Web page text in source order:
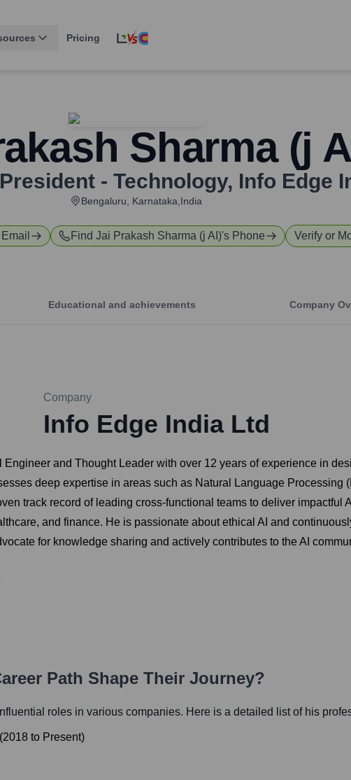
Pricing
Sharma (j
- Technology, Info Edge
Bengaluru, Karnataka,India
Find Jai Prakash Sharma (j AI)'s Phone Verify or
Educational and achievements Company
Company
Info Edge India Ltd
and Thought Leader with over 12 years of experience in
deep expertise in areas such as Natural Language Processing
track record of leading cross-functional teams to deliver impactful
and finance. He is passionate about ethical AI and
for knowledge sharing and actively contributes to the AI
Path Shape Their Journey?
roles in various companies. Here is a detailed list of his
(2018 to Present)